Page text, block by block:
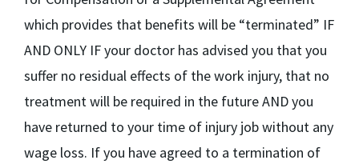
which provides that benefits will be “terminated” IF
AND ONLY IF your doctor has advised you that you
suffer no residual effects of the work injury, that no
treatment will be required in the future AND you
have returned to your time of injury job without any
wage loss. If you have agreed to a termination of